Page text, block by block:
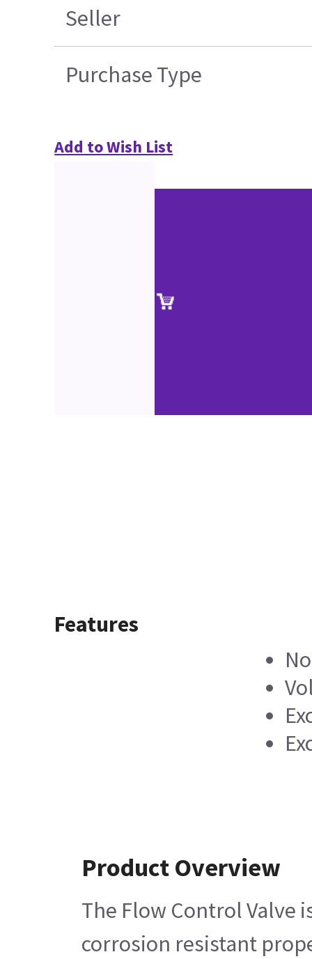
Seller
Purchase Type
Add to Wish List
Features
Product Overview
The Flow Control Valve
corrosion resistant